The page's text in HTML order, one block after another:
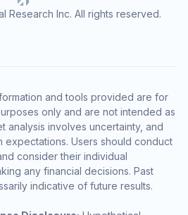
Research Inc. All rights reserved.
and tools provided are for
only and are not intended as
analysis involves uncertainty, and
expectations. Users should conduct
consider their individual
any financial decisions. Past
indicative of future results.